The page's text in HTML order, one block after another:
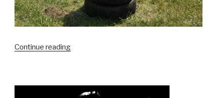
Continue reading“A
Detroit”